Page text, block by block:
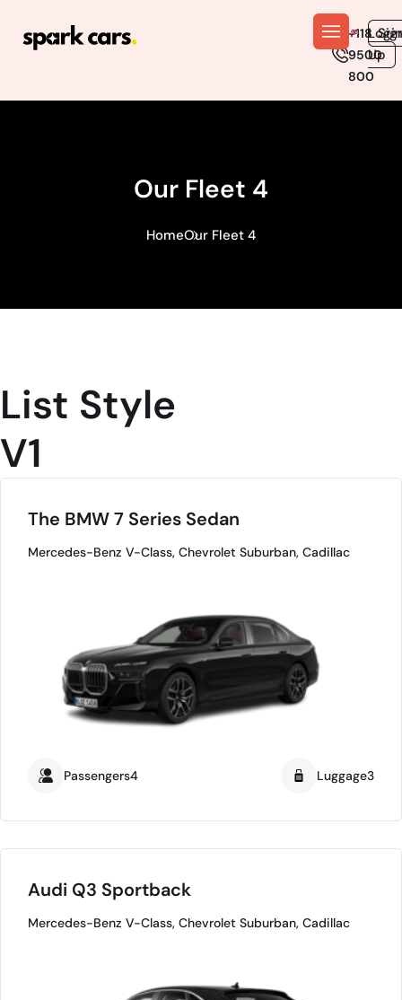
+118
9500
800
En
Up
Our Fleet 4
HomeOur Fleet 4
List Style
V1
The BMW 7 Series Sedan
Mercedes-Benz V-Class, Chevrolet Suburban, Cadillac
Passengers4 Luggage3
Audi Q3 Sportback
Mercedes-Benz V-Class, Chevrolet Suburban, Cadillac